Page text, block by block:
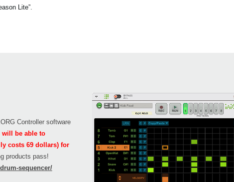
Lite”.
Controller software
will be able to
costs 69 dollars) for
products pass!
sequencer/